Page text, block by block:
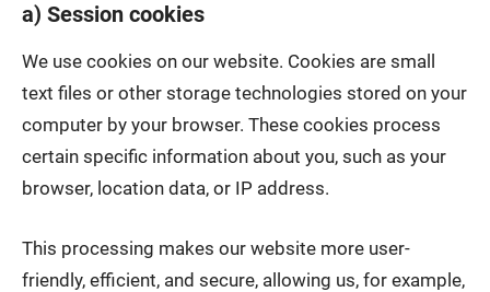
a) Session cookies
We use cookies on our website. Cookies are small
text files or other storage technologies stored on your
computer by your browser. These cookies process
certain specific information about you, such as your
browser, location data, or IP address.
This processing makes our website more user-
friendly, efficient, and secure, allowing us, for example,